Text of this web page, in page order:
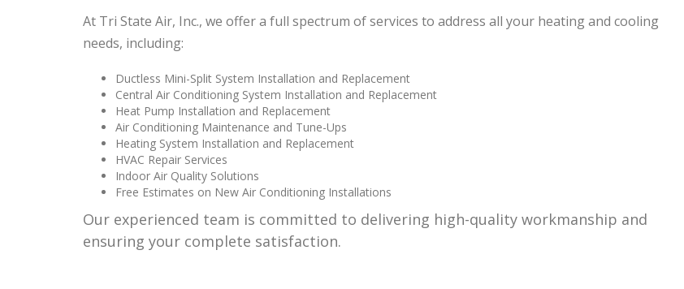
At Tri State Air, Inc., we offer a full spectrum of services to address all your heating and cooling
needs, including:
Ductless Mini-Split System Installation and Replacement
Central Air Conditioning System Installation and Replacement
Heat Pump Installation and Replacement
Air Conditioning Maintenance and Tune-Ups
Heating System Installation and Replacement
HVAC Repair Services
Indoor Air Quality Solutions
Free Estimates on New Air Conditioning Installations
Our experienced team is committed to delivering high-quality workmanship and
ensuring your complete satisfaction.